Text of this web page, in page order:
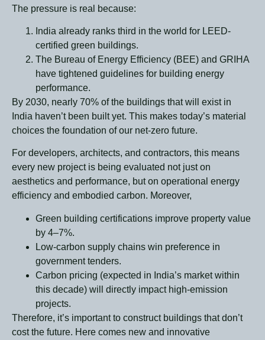
The pressure is real because:
ndia already ranks third in the world for LEED-
certified green buildings.
The Bureau of Energy Efficiency (BEE) and GRIHA
have tightened guidelines for building energy
performance.
By 2030, nearly 70% of the buildings that will exist in
India haven’t been built yet. This makes today’s material
choices the foundation of our net-zero future.
For developers, architects, and contractors, this means
every new project is being evaluated not just on
aesthetics and performance, but on operational energy
efficiency and embodied carbon. Moreover,
Green building certifications improve property value
by 4–7%.
Low-carbon supply chains win preference in
government tenders.
Carbon pricing (expected in India’s market within
this decade) will directly impact high-emission
projects.
Therefore, it’s important to construct buildings that don’t
cost the future. Here comes new and innovative